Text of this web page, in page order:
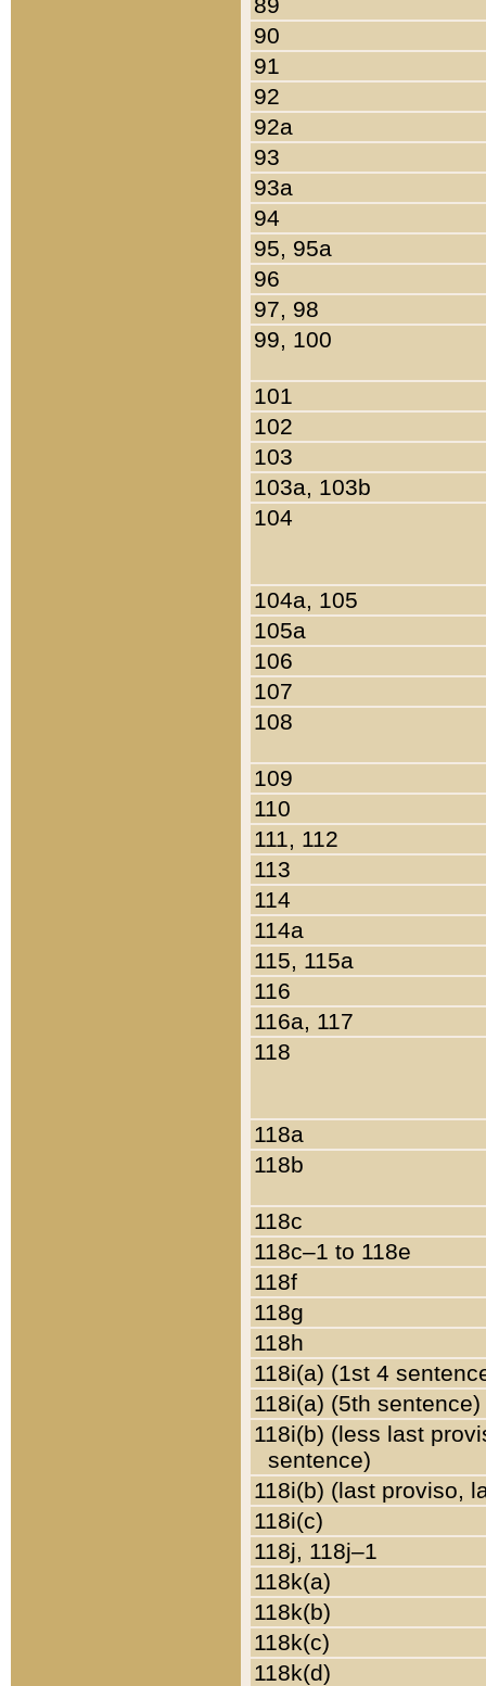
90
91
92
92a
93
93a
94
95, 95a
96
97, 98
99, 100
101
102
103
103a, 103b
104
104a, 105
105a
106
107
108
109
110
111, 112
113
114
114a
115, 115a
116
116a, 117
118
118a
118b
118c
118c–1 to 118e
118f
118g
118h
118i(a) (1st 4
118i(a) (5th sentence)
118i(b) (less last
sentence)
118i(b) (last proviso,
118i(c)
118j, 118j–1
118k(a)
118k(b)
118k(c)
118k(d)